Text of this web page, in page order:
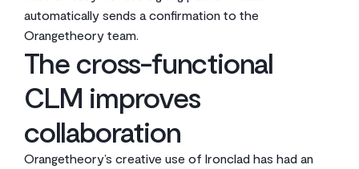
automatically sends a confirmation to the
Orangetheory team.
The cross-functional
CLM improves
collaboration
Orangetheory’s creative use of Ironclad has had an